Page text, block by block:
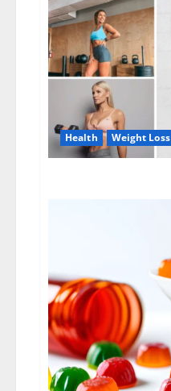
Health Weight Loss